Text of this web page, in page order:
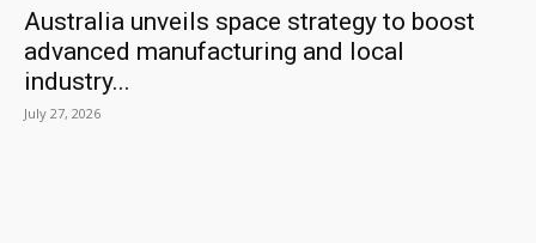
Australia unveils space strategy to boost
advanced manufacturing and local
industry...
July 27, 2026